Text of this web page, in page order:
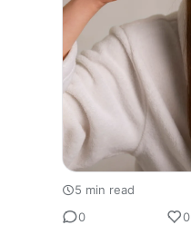
5 min read
0
0